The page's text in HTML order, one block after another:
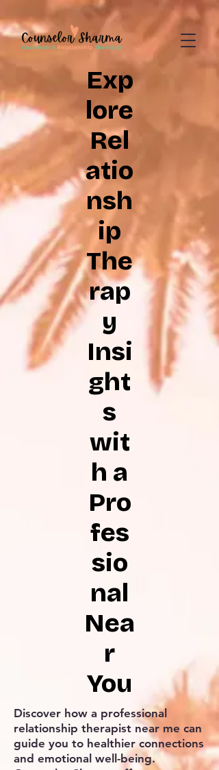
verification=CD7D62KA5394CI3aessILj3_gtxMLjW7y5WQYi6as5A
Exp
lore
Rel
atio
nsh
ip
The
rap
y
Insi
ght
s
wit
h a
Pro
fes
sio
nal
Nea
r
You
Discover how a professional
relationship therapist near me can
guide you to healthier connections
and emotional well-being.